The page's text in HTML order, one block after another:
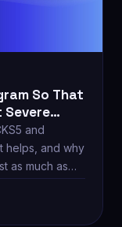
So That
Severe
and
helps, and why
as much as